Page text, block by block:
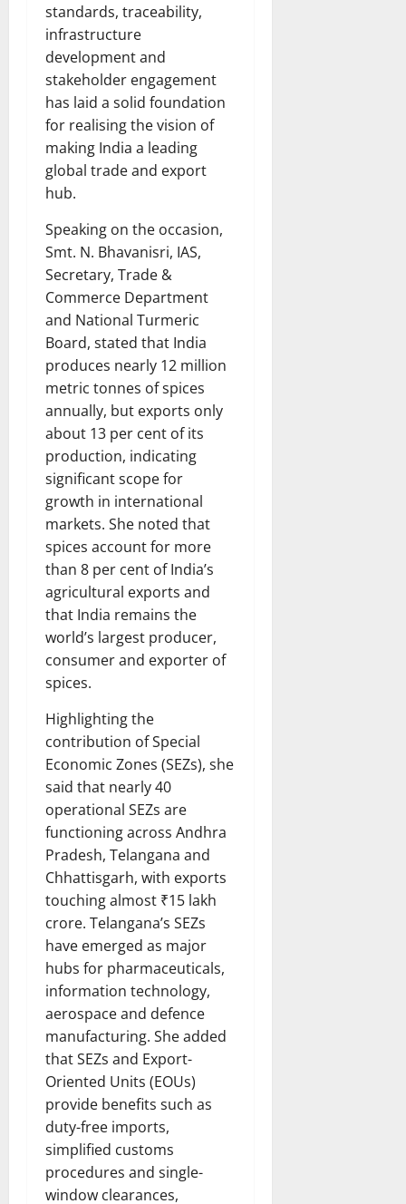
standards, traceability,
infrastructure
development and
stakeholder engagement
has laid a solid foundation
for realising the vision of
making India a leading
global trade and export
hub.
Speaking on the occasion,
Smt. N. Bhavanisri, IAS,
Secretary, Trade &
Commerce Department
and National Turmeric
Board, stated that India
produces nearly 12 million
metric tonnes of spices
annually, but exports only
about 13 per cent of its
production, indicating
significant scope for
growth in international
markets. She noted that
spices account for more
than 8 per cent of India’s
agricultural exports and
that India remains the
world’s largest producer,
consumer and exporter of
spices.
Highlighting the
contribution of Special
Economic Zones (SEZs), she
said that nearly 40
operational SEZs are
functioning across Andhra
Pradesh, Telangana and
Chhattisgarh, with exports
touching almost ₹15 lakh
crore. Telangana’s SEZs
have emerged as major
hubs for pharmaceuticals,
information technology,
aerospace and defence
manufacturing. She added
that SEZs and Export-
Oriented Units (EOUs)
provide benefits such as
duty-free imports,
simplified customs
procedures and single-
window clearances,